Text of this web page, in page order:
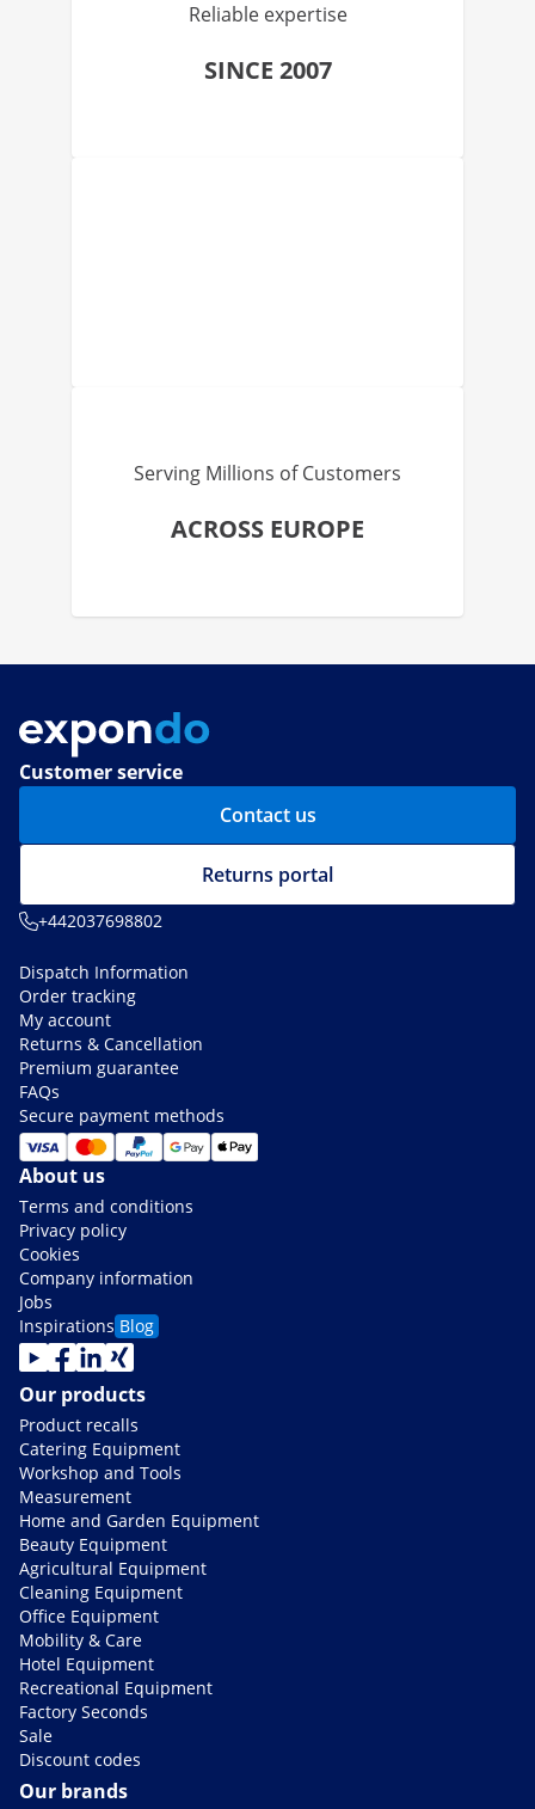
Reliable expertise
SINCE 2007
Serving Millions of Customers
ACROSS EUROPE
Customer service
Contact us
Returns portal
+442037698802
Dispatch Information
Order tracking
My account
Returns & Cancellation
Premium guarantee
FAQs
Secure payment methods
About us
Terms and conditions
Privacy policy
Cookies
Company information
Jobs
Inspirations Blog
Our products
Product recalls
Catering Equipment
Workshop and Tools
Measurement
Home and Garden Equipment
Beauty Equipment
Agricultural Equipment
Cleaning Equipment
Office Equipment
Mobility & Care
Hotel Equipment
Recreational Equipment
Factory Seconds
Sale
Discount codes
Our brands